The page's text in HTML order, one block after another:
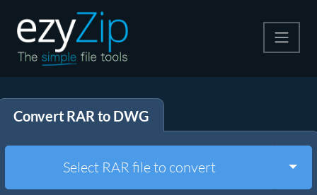
Extract
Other Tools
Convert RAR to DWG
Select RAR file to convert